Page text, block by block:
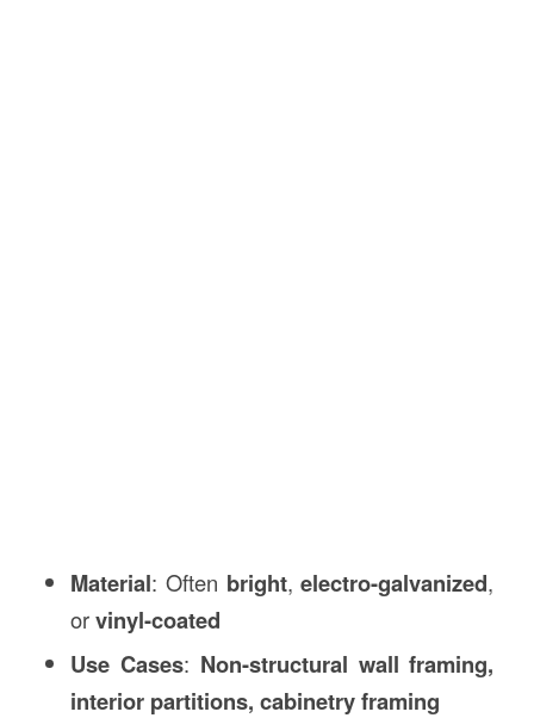
Material: Often bright,electro-galvanized,
orvinyl-coated
Use Cases: Non-structural wall framing,
interior partitions, cabinetry framing